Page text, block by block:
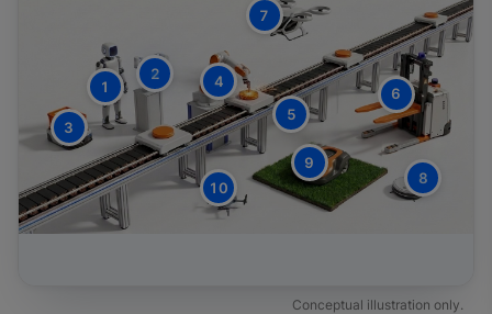
1 4
8
2
5
9
3
6
10
7
Conceptual illustration only.